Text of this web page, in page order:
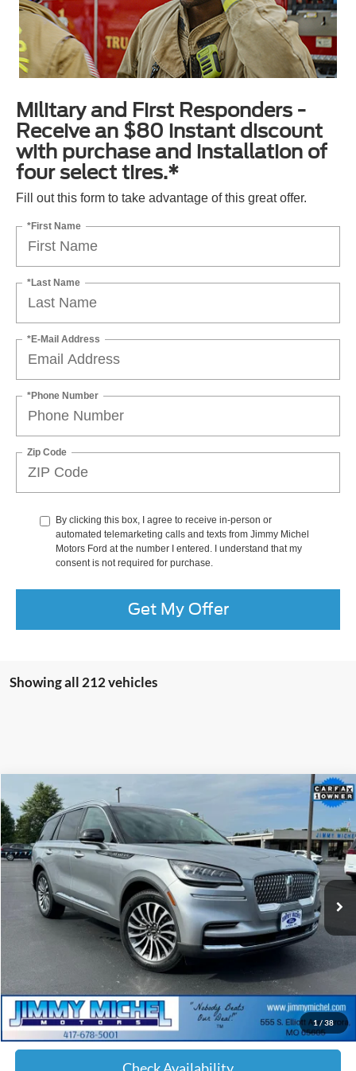
Military and First Responders -
Receive an $80 instant discount
with purchase and installation of
four select tires.*
Fill out this form to take advantage of this great offer.
*First Name
*Last Name
*E-Mail Address
*Phone Number
Zip Code
By clicking this box, I agree to receive in-person or
automated telemarketing calls and texts from Jimmy Michel
Motors Ford at the number I entered. I understand that my
consent is not required for purchase.
Get My Offer
Showing all 212 vehicles
1/ 38
2023Lincoln AviatorReserve Premium
Special Offer
Price Drop
VIN:5LM5J7XC4PGL21125Stock:L21125Model:J7X
36,669 mi Ext.
BUY
$40,099
JIMMY MICHEL PRICE
Less
Retail Price:
$39,500
Admin fee:
+$599
JMM Price:
$40,099
Compare Vehicle